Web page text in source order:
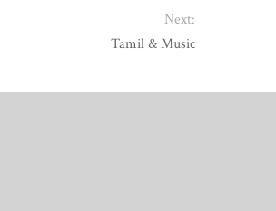
Next:
Tamil & Music